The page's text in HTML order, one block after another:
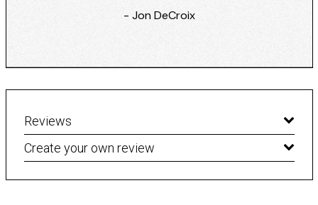
- Jon DeCroix
Reviews
Create your own review